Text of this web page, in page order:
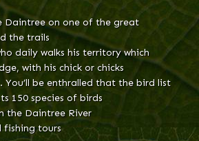
Daintree on one of the great
the trails
daily walks his territory which
with his chick or chicks
be enthralled that the bird list
150 species of birds
the Daintree River
fishing tours